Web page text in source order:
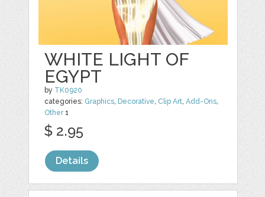
WHITE LIGHT OF
EGYPT
by TK0920
categories: Graphics Decorative Clip Art ,Add-Ons
Other1
$ 2.95
Details